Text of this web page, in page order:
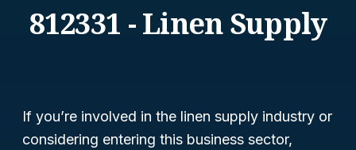
812331 - Linen Supply
If you’re involved in the linen supply industry or
considering entering this business sector,